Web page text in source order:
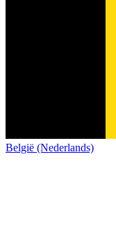
België (Nederlands)